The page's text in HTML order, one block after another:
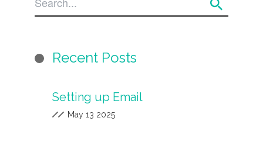
Recent Posts
Setting up Email
May 13 2025